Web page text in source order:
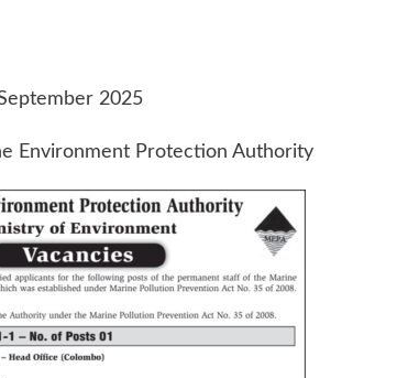
2025
Environment Protection Authority